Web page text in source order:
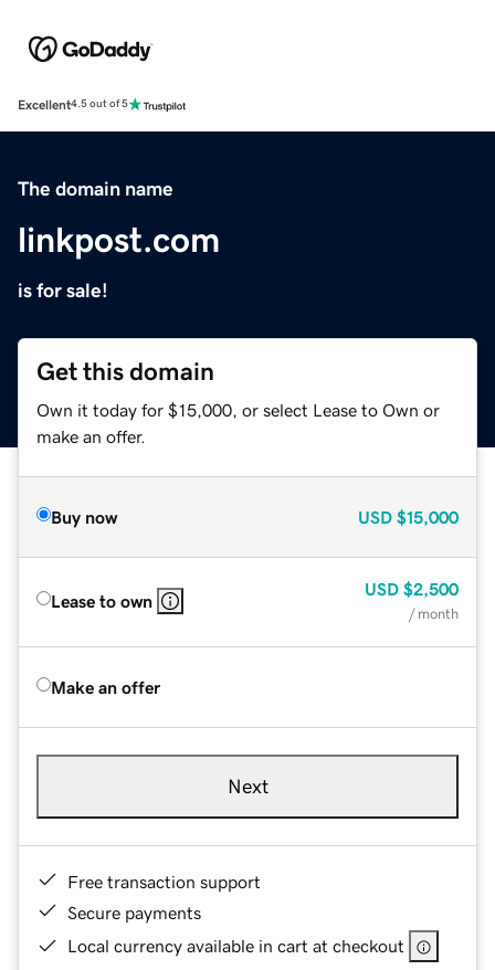
Excellent4.5 out of 5
The domain name
linkpost.com
is for sale!
Get this domain
Own it today for $15,000, or select Lease to Own or
make an offer.
Buy now USD $15,000
Lease to own
USD $2,500
/ month
Make an offer
Next
Free transaction support
Secure payments
Local currency available in cart at checkout